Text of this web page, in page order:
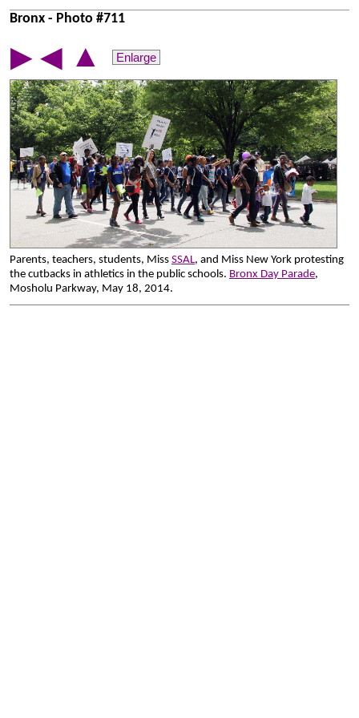
Bronx - Photo #711
▶ ◀ ▲ Enlarge
Parents, teachers, students, Miss SSAL, and Miss New York protesting
the cutbacks in athletics in the public schools. Bronx Day Parade,
Mosholu Parkway, May 18, 2014.